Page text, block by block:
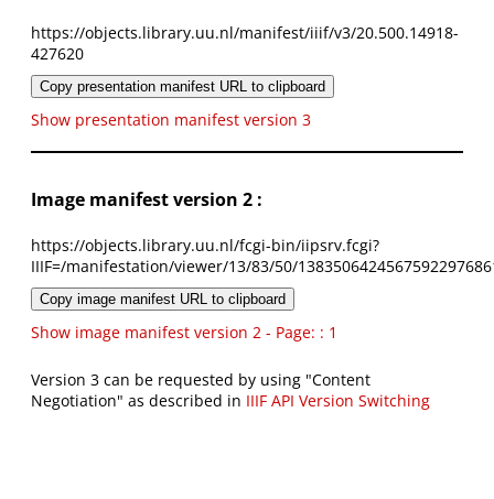
https://objects.library.uu.nl/manifest/iiif/v3/20.500.14918-
427620
Copy presentation manifest URL to clipboard
Show presentation manifest version 3
Image manifest version 2 :
https://objects.library.uu.nl/fcgi-bin/iipsrv.fcgi?
IIIF=/manifestation/viewer/13/83/50/
Copy image manifest URL to clipboard
Show image manifest version 2 - Page: : 1
Version 3 can be requested by using "Content
Negotiation" as described in IIIF API Version Switching